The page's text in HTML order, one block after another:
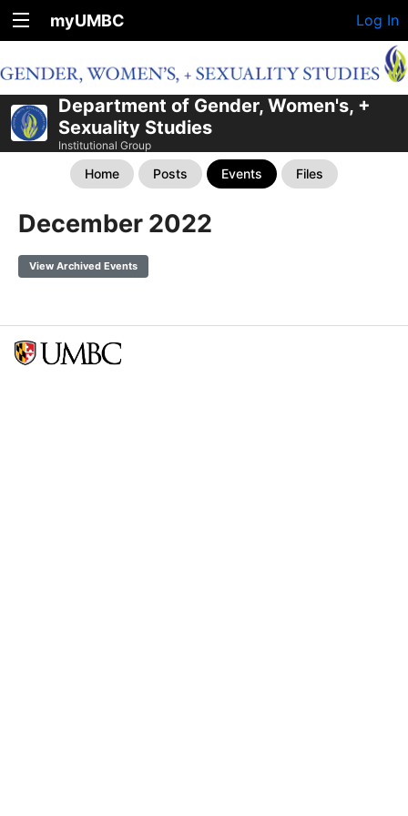
myUMBC Log In
Department of Gender, Women's, +
Sexuality Studies
Institutional Group
Home Posts Events Files
December 2022
View Archived Events